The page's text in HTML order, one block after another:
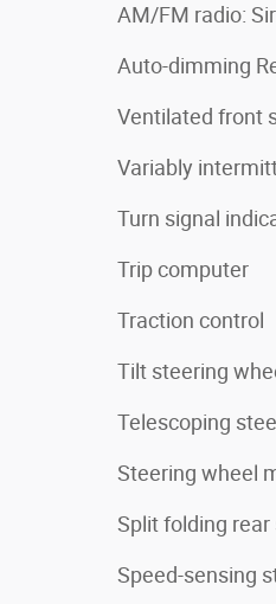
AM/FM radio:
Auto-dimming
Ventilated front
Variably
Turn signal
Trip computer
Traction control
Tilt steering
Telescoping
Steering wheel
Split folding rear
Speed-sensing